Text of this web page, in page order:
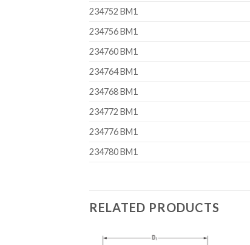
234752 BM1
234756 BM1
234760 BM1
234764 BM1
234768 BM1
234772 BM1
234776 BM1
234780 BM1
RELATED PRODUCTS